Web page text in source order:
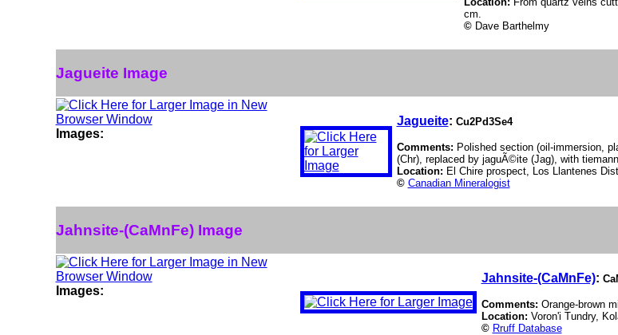
cm.
©Dave Barthelmy
Jagueite Image
Images:
Jagueite: Cu2Pd3Se4
Comments: Polished section (oil-immersion,
(Chr), replaced by jaguÃ©ite (Jag), with
Location: El Chire prospect, Los Llantenes
© Canadian Mineralogist
Jahnsite-(CaMnFe) Image
Images:
Jahnsite-(CaMnFe):
Comments: Orange-brown
Location: Voron'i Tundry,
© Rruff Database